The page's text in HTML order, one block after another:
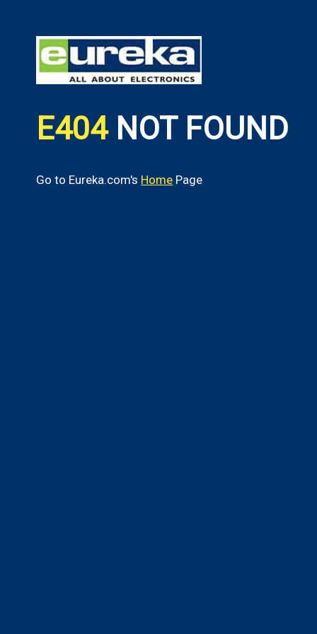
E404 NOT FOUND
Go to Eureka.com's Home Page